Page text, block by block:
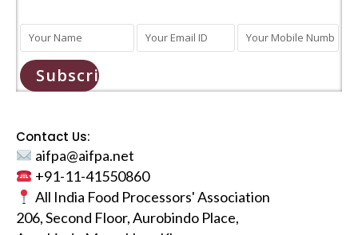
Subscribe
Contact Us:
aifpa@aifpa.net
+91-11-41550860
All India Food Processors' Association
206, Second Floor, Aurobindo Place,